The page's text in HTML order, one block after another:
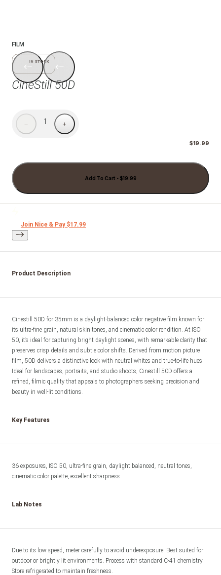
FILM
IN STOCK
CineStill 50D
− 1 +
$19.99
Add To Cart - $19.99
Join Nice & Pay $17.99
Product Description
Cinestill 50D for 35mm is a daylight-balanced color negative film known for
its ultra-fine grain, natural skin tones, and cinematic color rendition. At ISO
50, it’s ideal for capturing bright daylight scenes, with remarkable clarity that
preserves crisp details and subtle color shifts. Derived from motion picture
film, 50D delivers a distinctive look with neutral whites and true-to-life hues.
Ideal for landscapes, portraits, and studio shoots, Cinestill 50D offers a
refined, filmic quality that appeals to photographers seeking precision and
Key Features
36 exposures, ISO 50, ultra-fine grain, daylight balanced, neutral tones,
cinematic color palette, excellent sharpness
Lab Notes
Due to its low speed, meter carefully to avoid underexposure. Best suited for
outdoor or brightly lit environments. Process with standard C-41 chemistry.
Store refrigerated to maintain freshness.